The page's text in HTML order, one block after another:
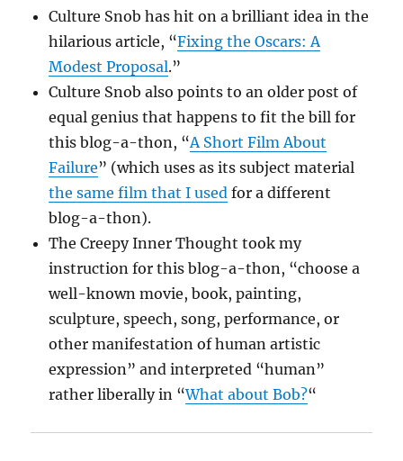
Culture Snob has hit on a brilliant idea in the
hilarious article, “Fixing the Oscars: A
Modest Proposal.”
Culture Snob also points to an older post of
equal genius that happens to fit the bill for
this blog-a-thon, “A Short Film About
Failure” (which uses as its subject material
the same film that I used for a different
blog-a-thon).
The Creepy Inner Thought took my
instruction for this blog-a-thon, “choose a
well-known movie, book, painting,
sculpture, speech, song, performance, or
other manifestation of human artistic
expression” and interpreted “human”
rather liberally in “What about Bob?“